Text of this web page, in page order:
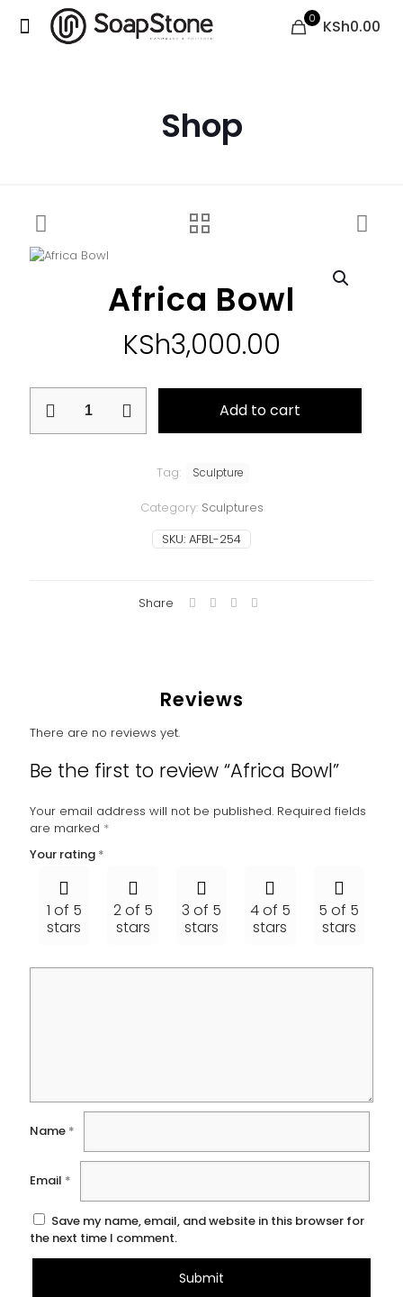
0 KSh0.00
Shop
Africa Bowl
KSh3,000.00
Bowl
quantity
Add to cart
SKU: AFBL-254
Category: Sculptures
Tag: Sculpture
Share
Reviews
There are no reviews yet.
Be the first to review “Africa Bowl”
Your email address will not be published. Required fields
are marked *
Your rating *
1 of 5
stars
2 of 5
stars
3 of 5
stars
4 of 5
stars
5 of 5
stars
Name *
Email *
Save my name, email, and website in this browser for
the next time I comment.